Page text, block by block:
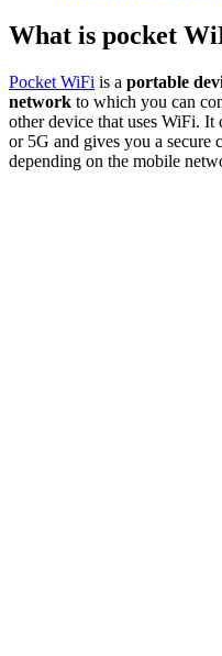
What is pocket
Pocket WiFi is a portable
network to which you can
other device that uses WiFi.
or 5G and gives you a secure
depending on the mobile